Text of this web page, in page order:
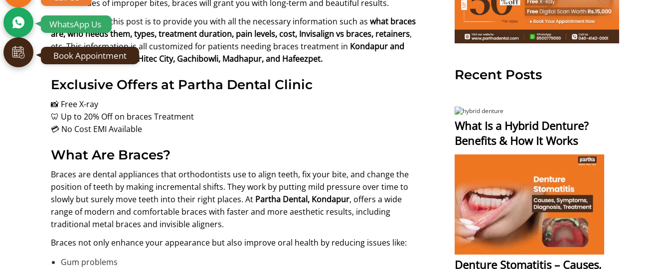
WhatsApp Us
Book Appointment
health issues of improper bites, braces will grant you with long-term and beautiful results.
The purpose of this post is to provide you with all the necessary information such as what braces
are, who needs them, types, treatment duration, pain levels, cost, Invisalign vs braces, retainers,
etc. This information is all customized for patients needing braces treatment in Kondapur and
surrounding areas like Hitec City, Gachibowli, Madhapur, and Hafeezpet.
Exclusive Offers at Partha Dental Clinic
📸 Free X-ray
🦷 Up to 20% Off on braces Treatment
💳 No Cost EMI Available
What Are Braces?
Braces are dental appliances that orthodontists use to align teeth, fix your bite, and change the
position of teeth by making incremental shifts. They work by putting mild pressure over time to
slowly but surely move teeth into their right places. At Partha Dental, Kondapur, offers a wide
range of modern and comfortable braces with faster and more aesthetic results, including
traditional metal braces and invisible aligners.
Braces not only enhance your appearance but also improve oral health by reducing issues like:
Gum problems
Recent Posts
What Is a Hybrid Denture?
Benefits & How It Works
Denture Stomatitis – Causes,